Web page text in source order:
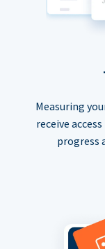
Measuring
receive
progress